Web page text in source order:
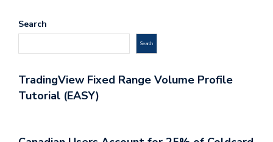
Search
Search
TradingView Fixed Range Volume Profile
Tutorial (EASY)